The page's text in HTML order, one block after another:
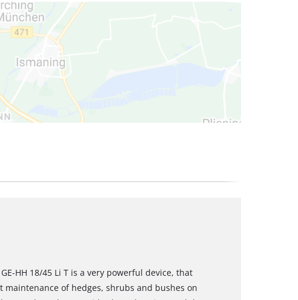
HH 18/45 Li T is a very powerful device, that
of hedges, shrubs and bushes on